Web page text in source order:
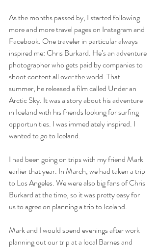
As the months passed by, I started following
more and more travel pages on Instagram and
Facebook. One traveler in particular always
inspired me: Chris Burkard. He’s an adventure
photographer who gets paid by companies to
shoot content all over the world. That
summer, he released a film called Under an
Arctic Sky. It was a story about his adventure
in Iceland with his friends looking for surfing
opportunities. I was immediately inspired. I
wanted to go to Iceland.
I had been going on trips with my friend Mark
earlier that year. In March, we had taken a trip
to Los Angeles. We were also big fans of Chris
Burkard at the time, so it was pretty easy for
us to agree on planning a trip to Iceland.
Mark and I would spend evenings after work
planning out our trip at a local Barnes and